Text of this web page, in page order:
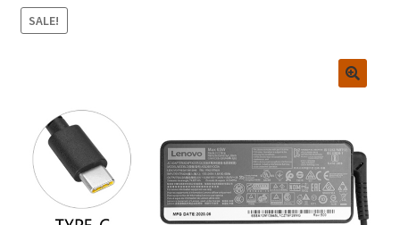
Cart
Deliver-Return
SALE!